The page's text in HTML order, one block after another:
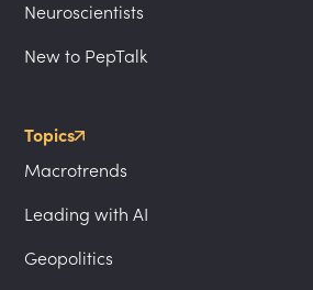
Neuroscientists
New to PepTalk
Topics
Macrotrends
Leading with AI
Geopolitics